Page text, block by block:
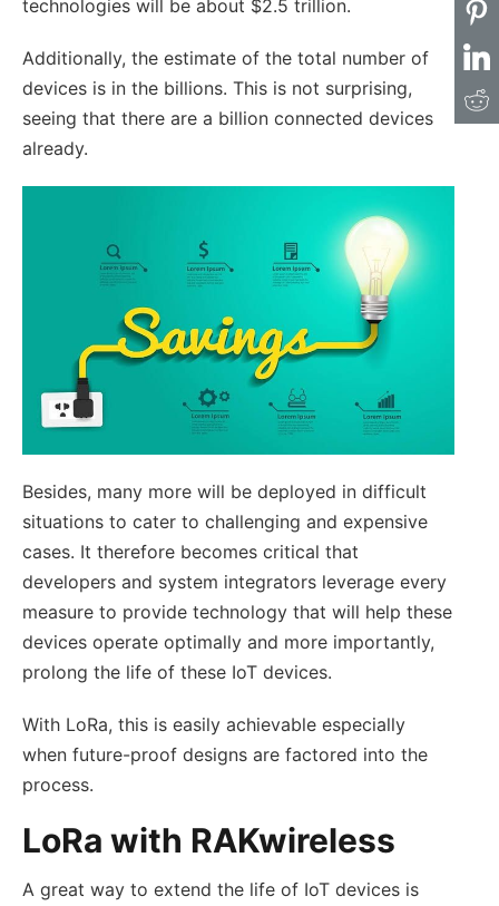
technologies will be about $2.5 trillion.
Additionally, the estimate of the total number of
devices is in the billions. This is not surprising,
seeing that there are a billion connected devices
already.
Besides, many more will be deployed in difficult
situations to cater to challenging and expensive
cases. It therefore becomes critical that
developers and system integrators leverage every
measure to provide technology that will help these
devices operate optimally and more importantly,
prolong the life of these IoT devices.
With LoRa, this is easily achievable especially
when future-proof designs are factored into the
process.
LoRa with RAKwireless
A great way to extend the life of IoT devices is